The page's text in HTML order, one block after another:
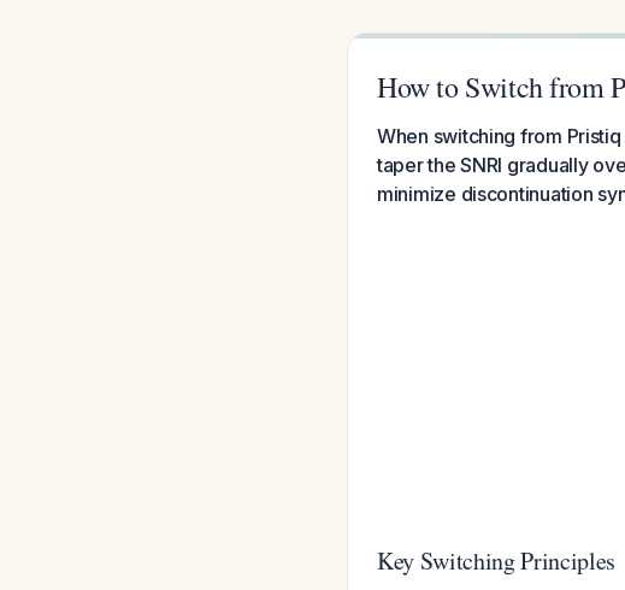
How to Switch from
When switching from
taper the SNRI gradually
minimize discontinuation
Key Switching Principles